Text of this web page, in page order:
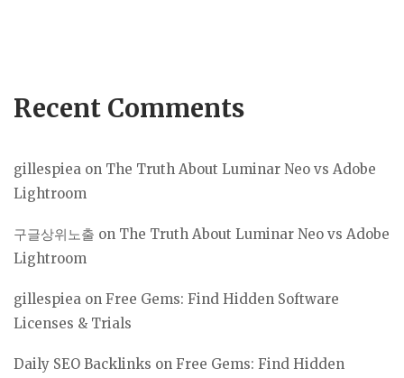
Recent Comments
gillespiea on The Truth About Luminar Neo vs Adobe
Lightroom
구글상위노출 on The Truth About Luminar Neo vs Adobe
Lightroom
gillespiea on Free Gems: Find Hidden Software
Licenses & Trials
Daily SEO Backlinks on Free Gems: Find Hidden